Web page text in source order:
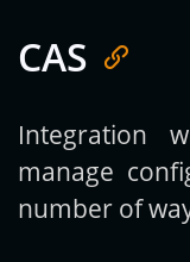
CAS
Integration
manage
number of